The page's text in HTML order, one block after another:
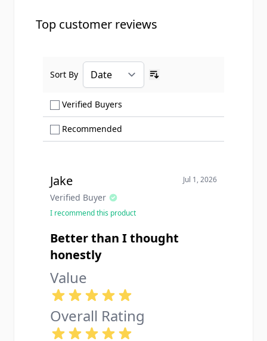
Top customer reviews
Verified Buyers
Recommended
Sort By
Jake
Verified Buyer
Jul 1, 2026
I recommend this product
Better than I thought
honestly
Value
Overall Rating